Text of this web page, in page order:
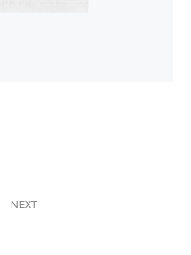
NEXT